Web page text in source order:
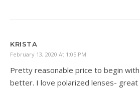
KRISTA
February 13, 2020 At 1:05 PM
Pretty reasonable price to begin
better. I love polarized lenses-